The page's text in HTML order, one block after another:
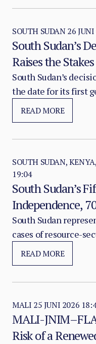
eastern DRC in a
SOUTH SUDAN26
South Sudan’s
Raises the
South Sudan’s
the date for its first
independence is a
READ MORE
SOUTH SUDAN,
19:04
South Sudan’s
Independence,
and the Failure
South Sudan
cases of resource-
continent. Since
country has
dependent on
ranks last globally
Development Index.
READ MORE
MALI 25 JUNI 2026
MALI-
Risk of a